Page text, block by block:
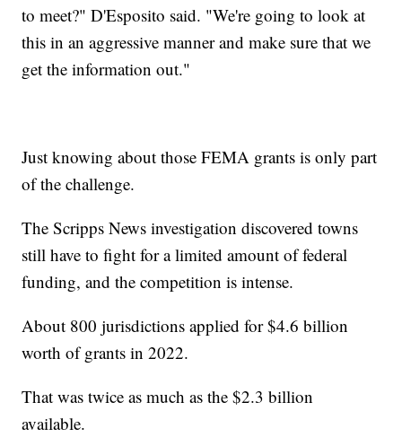
to meet?" D'Esposito said. "We're going to look at
this in an aggressive manner and make sure that we
get the information out."
Just knowing about those FEMA grants is only part
of the challenge.
The Scripps News investigation discovered towns
still have to fight for a limited amount of federal
funding, and the competition is intense.
About 800 jurisdictions applied for $4.6 billion
worth of grants in 2022.
That was twice as much as the $2.3 billion
available.